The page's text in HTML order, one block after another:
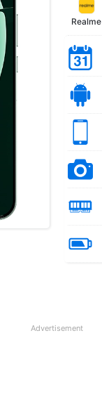
Realme
Advertisement